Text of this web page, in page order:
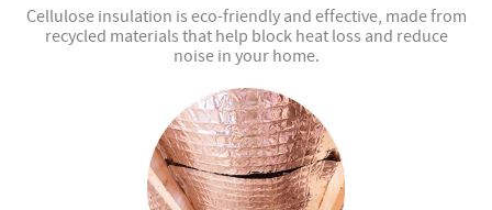
Cellulose insulation is eco-friendly and effective, made from
recycled materials that help block heat loss and reduce
noise in your home.